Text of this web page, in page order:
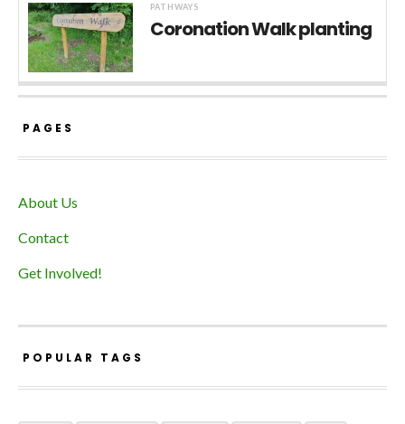
PATHWAYS
Coronation Walk planting
PAGES
About Us
Contact
Get Involved!
POPULAR TAGS